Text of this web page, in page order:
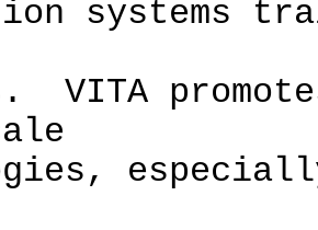
systems
VITA